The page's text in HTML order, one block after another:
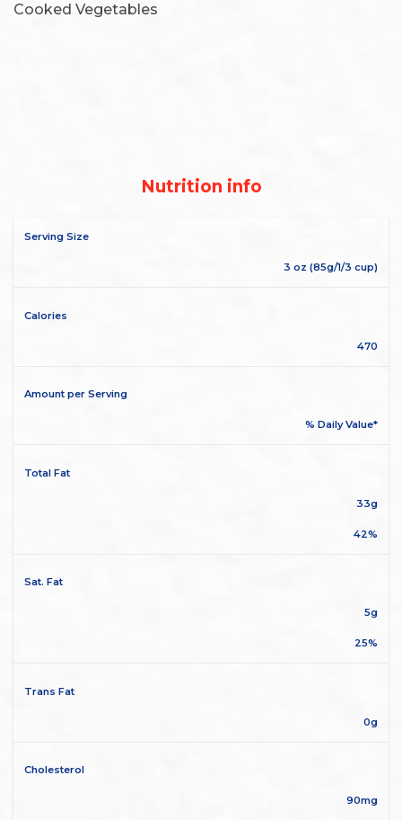
Cooked Vegetables
Nutrition info
Serving Size
3 oz (85g/1/3 cup)
Calories
470
Amount per Serving
% Daily Value*
Total Fat
33g
42%
Sat. Fat
5g
25%
Trans Fat
0g
Cholesterol
90mg